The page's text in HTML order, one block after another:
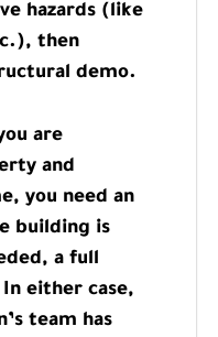
hazards (like
then
demo.
are
and
you need an
building is
a full
either case,
team has